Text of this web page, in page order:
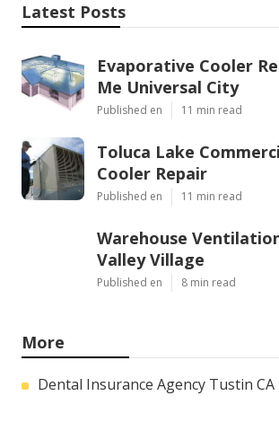
Latest Posts
Evaporative Cooler
Me Universal City
Published en 11 min read
Toluca Lake
Cooler Repair
Published en 11 min read
Warehouse
Valley Village
Published en 8 min read
More
Dental Insurance Agency Tustin CA